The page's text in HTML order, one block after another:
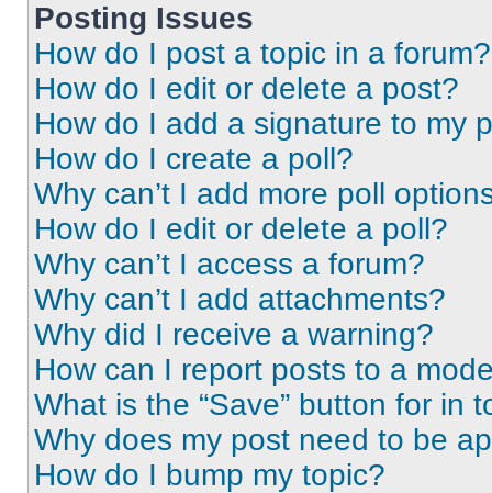
Posting Issues
How do I post a topic in a forum?
How do I edit or delete a post?
How do I add a signature to my
How do I create a poll?
Why can’t I add more poll
How do I edit or delete a poll?
Why can’t I access a forum?
Why can’t I add attachments?
Why did I receive a warning?
How can I report posts to a
What is the “Save” button for in
Why does my post need to be
How do I bump my topic?